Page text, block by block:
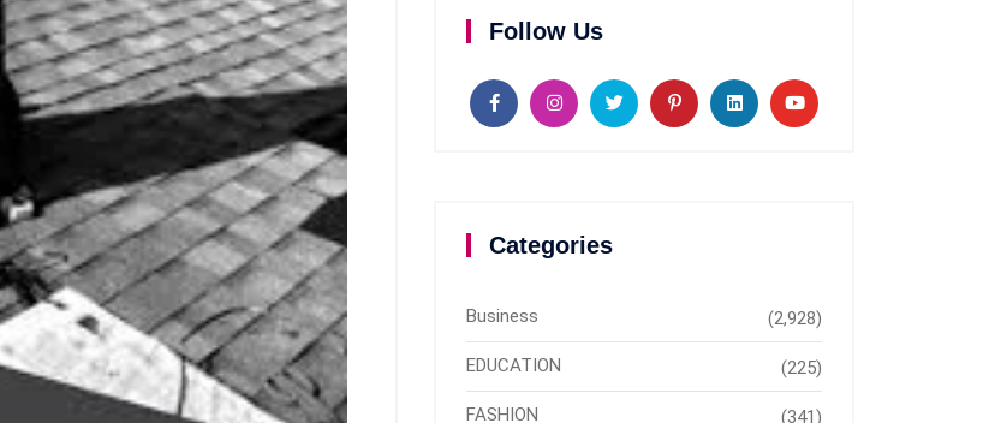
Follow Us
Categories
Business (2,928)
EDUCATION (225)
FASHION (341)